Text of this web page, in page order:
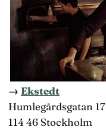
→ Ekstedt
Humlegårdsgatan 17
114 46 Stockholm